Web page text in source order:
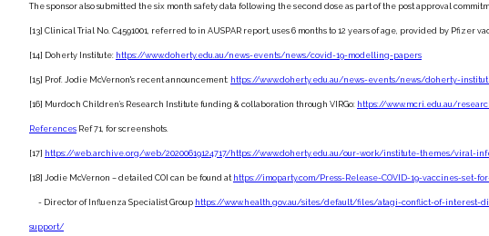
The sponsor also submitted the six month safety data following the second dose as part of the post approval
[13] Clinical Trial No. C4591001, referred to in AUSPAR report, uses 6 months to 12 years of age, provided by
[14] Doherty Institute: https://www.doherty.edu.au/news-events/news/covid-19-modelling-papers
[15] Prof. Jodie McVernon's recent announcement: https://www.doherty.edu.au/news-events/news/doherty-
[16] Murdoch Children’s Research Institute funding & collaboration through VIRGo: https://www.mcri.edu.au/
References Ref 71, for screenshots.
[17] https://web.archive.org/web/20200619124717/https://www.doherty.edu.au/our-work/institute-themes/viral-
[18] Jodie McVernon – detailed COI can be found at https://imoparty.com/Press-Release-COVID-19-vaccines-set-
- Director of Influenza Specialist Group https://www.health.gov.au/sites/default/files/atagi-conflict-of-interest-
support/